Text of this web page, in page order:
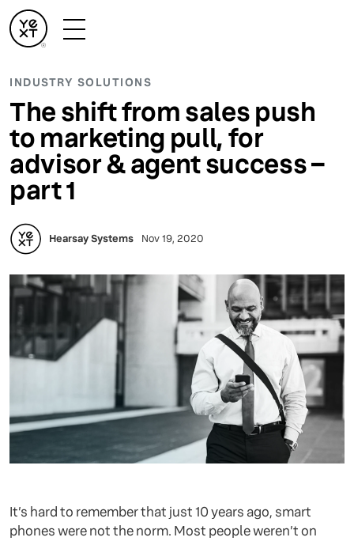
INDUSTRY SOLUTIONS
The shift from sales push
to marketing pull, for
advisor & agent success –
part 1
Hearsay Systems Nov 19, 2020
It’s hard to remember that just 10 years ago, smart
phones were not the norm. Most people weren’t on